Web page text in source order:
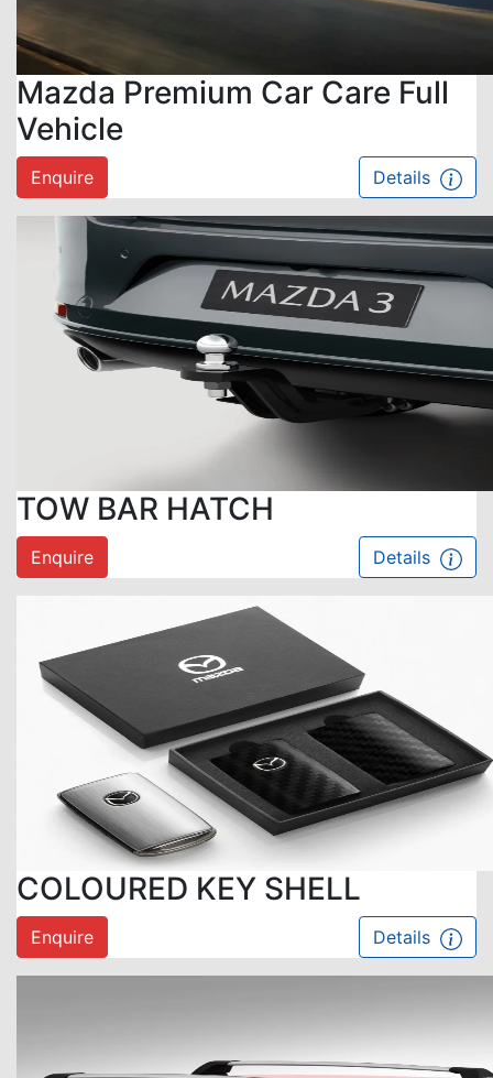
Mazda Premium Car Care Full
Vehicle
Enquire Details
TOW BAR HATCH
Enquire Details
COLOURED KEY SHELL
Enquire Details